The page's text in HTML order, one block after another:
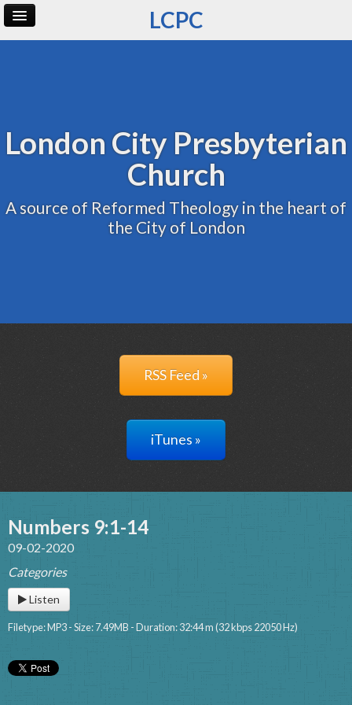
LCPC
London City Presbyterian
Church
A source of Reformed Theology in the heart of
the City of London
RSS Feed »
iTunes »
Numbers 9:1-14
09-02-2020
Categories
Listen
Filetype: MP3 - Size: 7.49MB - Duration: 32:44 m (32 kbps 22050 Hz)